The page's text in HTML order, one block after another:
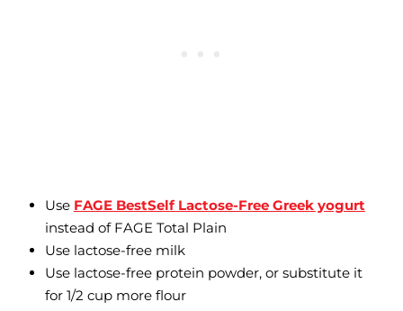
Use FAGE BestSelf Lactose-Free Greek yogurt
instead of FAGE Total Plain
Use lactose-free milk
Use lactose-free protein powder, or substitute it
for 1/2 cup more flour